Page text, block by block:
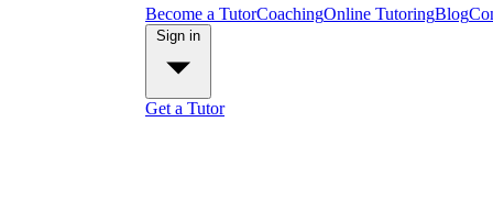
Become a TutorCoachingOnline TutoringBlog
Get a Tutor